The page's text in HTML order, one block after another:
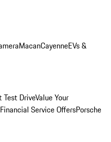
MacanCayenneEVs &
Test DriveValue Your
Service OffersPorsche